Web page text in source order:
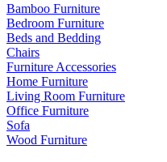
Bamboo Furniture
Bedroom Furniture
Beds and Bedding
Chairs
Furniture Accessories
Home Furniture
Living Room Furniture
Office Furniture
Sofa
Wood Furniture